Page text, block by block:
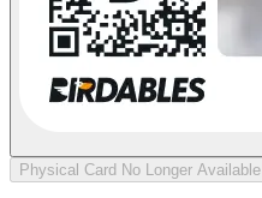
Physical Card No Longer Available